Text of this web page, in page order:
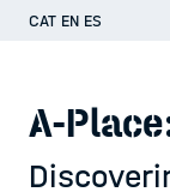
CAT EN ES
A-